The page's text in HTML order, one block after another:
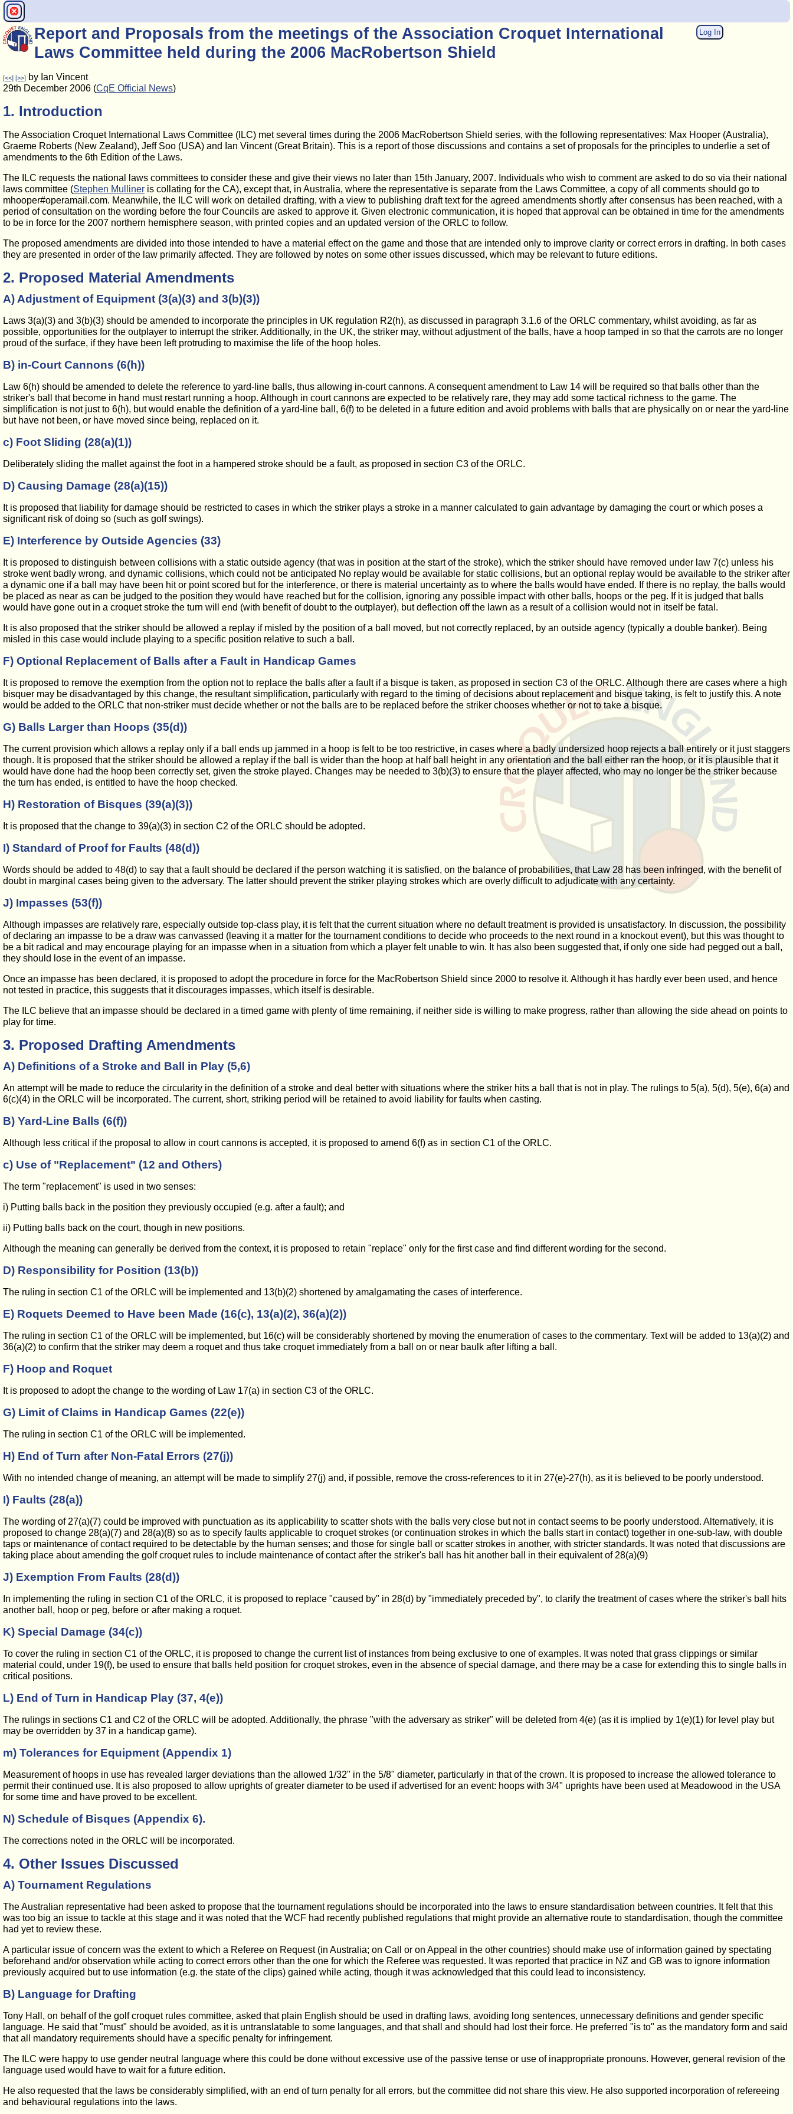
Log In
Report and Proposals from the meetings of the Association Croquet International
Laws Committee held during the 2006 MacRobertson Shield
[<<] [>>] by Ian Vincent
29th December 2006 (CqE Official News)
1. Introduction
The Association Croquet International Laws Committee (ILC) met several times during the 2006 MacRobertson Shield series, with the following representatives: Max Hooper (Australia),
Graeme Roberts (New Zealand), Jeff Soo (USA) and Ian Vincent (Great Britain). This is a report of those discussions and contains a set of proposals for the principles to underlie a set of
amendments to the 6th Edition of the Laws.
The ILC requests the national laws committees to consider these and give their views no later than 15th January, 2007. Individuals who wish to comment are asked to do so via their national
laws committee (Stephen Mulliner is collating for the CA), except that, in Australia, where the representative is separate from the Laws Committee, a copy of all comments should go to
mhooper#operamail.com. Meanwhile, the ILC will work on detailed drafting, with a view to publishing draft text for the agreed amendments shortly after consensus has been reached, with a
period of consultation on the wording before the four Councils are asked to approve it. Given electronic communication, it is hoped that approval can be obtained in time for the amendments
to be in force for the 2007 northern hemisphere season, with printed copies and an updated version of the ORLC to follow.
The proposed amendments are divided into those intended to have a material effect on the game and those that are intended only to improve clarity or correct errors in drafting. In both cases
they are presented in order of the law primarily affected. They are followed by notes on some other issues discussed, which may be relevant to future editions.
2. Proposed Material Amendments
A) Adjustment of Equipment (3(a)(3) and 3(b)(3))
Laws 3(a)(3) and 3(b)(3) should be amended to incorporate the principles in UK regulation R2(h), as discussed in paragraph 3.1.6 of the ORLC commentary, whilst avoiding, as far as
possible, opportunities for the outplayer to interrupt the striker. Additionally, in the UK, the striker may, without adjustment of the balls, have a hoop tamped in so that the carrots are no longer
proud of the surface, if they have been left protruding to maximise the life of the hoop holes.
B) in-Court Cannons (6(h))
Law 6(h) should be amended to delete the reference to yard-line balls, thus allowing in-court cannons. A consequent amendment to Law 14 will be required so that balls other than the
striker's ball that become in hand must restart running a hoop. Although in court cannons are expected to be relatively rare, they may add some tactical richness to the game. The
simplification is not just to 6(h), but would enable the definition of a yard-line ball, 6(f) to be deleted in a future edition and avoid problems with balls that are physically on or near the yard-line
but have not been, or have moved since being, replaced on it.
c) Foot Sliding (28(a)(1))
Deliberately sliding the mallet against the foot in a hampered stroke should be a fault, as proposed in section C3 of the ORLC.
D) Causing Damage (28(a)(15))
It is proposed that liability for damage should be restricted to cases in which the striker plays a stroke in a manner calculated to gain advantage by damaging the court or which poses a
significant risk of doing so (such as golf swings).
E) Interference by Outside Agencies (33)
It is proposed to distinguish between collisions with a static outside agency (that was in position at the start of the stroke), which the striker should have removed under law 7(c) unless his
stroke went badly wrong, and dynamic collisions, which could not be anticipated No replay would be available for static collisions, but an optional replay would be available to the striker after
a dynamic one if a ball may have been hit or point scored but for the interference, or there is material uncertainty as to where the balls would have ended. If there is no replay, the balls would
be placed as near as can be judged to the position they would have reached but for the collision, ignoring any possible impact with other balls, hoops or the peg. If it is judged that balls
would have gone out in a croquet stroke the turn will end (with benefit of doubt to the outplayer), but deflection off the lawn as a result of a collision would not in itself be fatal.
It is also proposed that the striker should be allowed a replay if misled by the position of a ball moved, but not correctly replaced, by an outside agency (typically a double banker). Being
misled in this case would include playing to a specific position relative to such a ball.
F) Optional Replacement of Balls after a Fault in Handicap Games
It is proposed to remove the exemption from the option not to replace the balls after a fault if a bisque is taken, as proposed in section C3 of the ORLC. Although there are cases where a high
bisquer may be disadvantaged by this change, the resultant simplification, particularly with regard to the timing of decisions about replacement and bisque taking, is felt to justify this. A note
would be added to the ORLC that non-striker must decide whether or not the balls are to be replaced before the striker chooses whether or not to take a bisque.
G) Balls Larger than Hoops (35(d))
The current provision which allows a replay only if a ball ends up jammed in a hoop is felt to be too restrictive, in cases where a badly undersized hoop rejects a ball entirely or it just staggers
though. It is proposed that the striker should be allowed a replay if the ball is wider than the hoop at half ball height in any orientation and the ball either ran the hoop, or it is plausible that it
would have done had the hoop been correctly set, given the stroke played. Changes may be needed to 3(b)(3) to ensure that the player affected, who may no longer be the striker because
the turn has ended, is entitled to have the hoop checked.
H) Restoration of Bisques (39(a)(3))
It is proposed that the change to 39(a)(3) in section C2 of the ORLC should be adopted.
I) Standard of Proof for Faults (48(d))
Words should be added to 48(d) to say that a fault should be declared if the person watching it is satisfied, on the balance of probabilities, that Law 28 has been infringed, with the benefit of
doubt in marginal cases being given to the adversary. The latter should prevent the striker playing strokes which are overly difficult to adjudicate with any certainty.
J) Impasses (53(f))
Although impasses are relatively rare, especially outside top-class play, it is felt that the current situation where no default treatment is provided is unsatisfactory. In discussion, the possibility
of declaring an impasse to be a draw was canvassed (leaving it a matter for the tournament conditions to decide who proceeds to the next round in a knockout event), but this was thought to
be a bit radical and may encourage playing for an impasse when in a situation from which a player felt unable to win. It has also been suggested that, if only one side had pegged out a ball,
they should lose in the event of an impasse.
Once an impasse has been declared, it is proposed to adopt the procedure in force for the MacRobertson Shield since 2000 to resolve it. Although it has hardly ever been used, and hence
not tested in practice, this suggests that it discourages impasses, which itself is desirable.
The ILC believe that an impasse should be declared in a timed game with plenty of time remaining, if neither side is willing to make progress, rather than allowing the side ahead on points to
play for time.
3. Proposed Drafting Amendments
A) Definitions of a Stroke and Ball in Play (5,6)
An attempt will be made to reduce the circularity in the definition of a stroke and deal better with situations where the striker hits a ball that is not in play. The rulings to 5(a), 5(d), 5(e), 6(a) and
6(c)(4) in the ORLC will be incorporated. The current, short, striking period will be retained to avoid liability for faults when casting.
B) Yard-Line Balls (6(f))
Although less critical if the proposal to allow in court cannons is accepted, it is proposed to amend 6(f) as in section C1 of the ORLC.
c) Use of "Replacement" (12 and Others)
The term "replacement" is used in two senses:
i) Putting balls back in the position they previously occupied (e.g. after a fault); and
ii) Putting balls back on the court, though in new positions.
Although the meaning can generally be derived from the context, it is proposed to retain "replace" only for the first case and find different wording for the second.
D) Responsibility for Position (13(b))
The ruling in section C1 of the ORLC will be implemented and 13(b)(2) shortened by amalgamating the cases of interference.
E) Roquets Deemed to Have been Made (16(c), 13(a)(2), 36(a)(2))
The ruling in section C1 of the ORLC will be implemented, but 16(c) will be considerably shortened by moving the enumeration of cases to the commentary. Text will be added to 13(a)(2) and
36(a)(2) to confirm that the striker may deem a roquet and thus take croquet immediately from a ball on or near baulk after lifting a ball.
F) Hoop and Roquet
It is proposed to adopt the change to the wording of Law 17(a) in section C3 of the ORLC.
G) Limit of Claims in Handicap Games (22(e))
The ruling in section C1 of the ORLC will be implemented.
H) End of Turn after Non-Fatal Errors (27(j))
With no intended change of meaning, an attempt will be made to simplify 27(j) and, if possible, remove the cross-references to it in 27(e)-27(h), as it is believed to be poorly understood.
I) Faults (28(a))
The wording of 27(a)(7) could be improved with punctuation as its applicability to scatter shots with the balls very close but not in contact seems to be poorly understood. Alternatively, it is
proposed to change 28(a)(7) and 28(a)(8) so as to specify faults applicable to croquet strokes (or continuation strokes in which the balls start in contact) together in one-sub-law, with double
taps or maintenance of contact required to be detectable by the human senses; and those for single ball or scatter strokes in another, with stricter standards. It was noted that discussions are
taking place about amending the golf croquet rules to include maintenance of contact after the striker's ball has hit another ball in their equivalent of 28(a)(9)
J) Exemption From Faults (28(d))
In implementing the ruling in section C1 of the ORLC, it is proposed to replace "caused by" in 28(d) by "immediately preceded by", to clarify the treatment of cases where the striker's ball hits
another ball, hoop or peg, before or after making a roquet.
K) Special Damage (34(c))
To cover the ruling in section C1 of the ORLC, it is proposed to change the current list of instances from being exclusive to one of examples. It was noted that grass clippings or similar
material could, under 19(f), be used to ensure that balls held position for croquet strokes, even in the absence of special damage, and there may be a case for extending this to single balls in
critical positions.
L) End of Turn in Handicap Play (37, 4(e))
The rulings in sections C1 and C2 of the ORLC will be adopted. Additionally, the phrase "with the adversary as striker" will be deleted from 4(e) (as it is implied by 1(e)(1) for level play but
may be overridden by 37 in a handicap game).
m) Tolerances for Equipment (Appendix 1)
Measurement of hoops in use has revealed larger deviations than the allowed 1/32" in the 5/8" diameter, particularly in that of the crown. It is proposed to increase the allowed tolerance to
permit their continued use. It is also proposed to allow uprights of greater diameter to be used if advertised for an event: hoops with 3/4" uprights have been used at Meadowood in the USA
for some time and have proved to be excellent.
N) Schedule of Bisques (Appendix 6).
The corrections noted in the ORLC will be incorporated.
4. Other Issues Discussed
A) Tournament Regulations
The Australian representative had been asked to propose that the tournament regulations should be incorporated into the laws to ensure standardisation between countries. It felt that this
was too big an issue to tackle at this stage and it was noted that the WCF had recently published regulations that might provide an alternative route to standardisation, though the committee
had yet to review these.
A particular issue of concern was the extent to which a Referee on Request (in Australia; on Call or on Appeal in the other countries) should make use of information gained by spectating
beforehand and/or observation while acting to correct errors other than the one for which the Referee was requested. It was reported that practice in NZ and GB was to ignore information
previously acquired but to use information (e.g. the state of the clips) gained while acting, though it was acknowledged that this could lead to inconsistency.
B) Language for Drafting
Tony Hall, on behalf of the golf croquet rules committee, asked that plain English should be used in drafting laws, avoiding long sentences, unnecessary definitions and gender specific
language. He said that "must" should be avoided, as it is untranslatable to some languages, and that shall and should had lost their force. He preferred "is to" as the mandatory form and said
that all mandatory requirements should have a specific penalty for infringement.
The ILC were happy to use gender neutral language where this could be done without excessive use of the passive tense or use of inappropriate pronouns. However, general revision of the
language used would have to wait for a future edition.
He also requested that the laws be considerably simplified, with an end of turn penalty for all errors, but the committee did not share this view. He also supported incorporation of refereeing
and behavioural regulations into the laws.